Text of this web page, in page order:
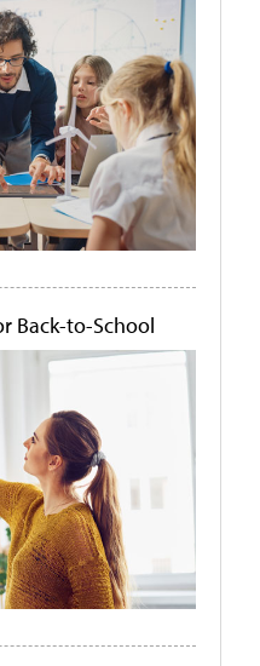
Back-to-School